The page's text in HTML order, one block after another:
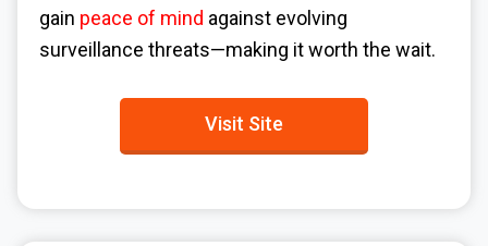
gain peace of mind against evolving
surveillance threats—making it worth the wait.
Visit Site